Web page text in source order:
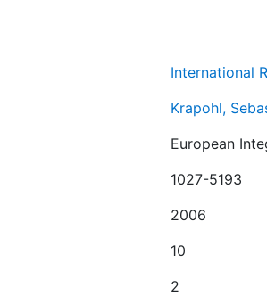
International
Krapohl,
European
1027-5193
2006
10
2